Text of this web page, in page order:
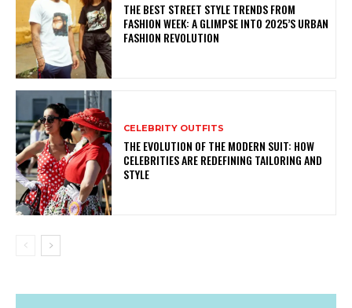
THE BEST STREET STYLE TRENDS FROM
FASHION WEEK: A GLIMPSE INTO 2025’S URBAN
FASHION REVOLUTION
CELEBRITY OUTFITS
THE EVOLUTION OF THE MODERN SUIT: HOW
CELEBRITIES ARE REDEFINING TAILORING AND
STYLE